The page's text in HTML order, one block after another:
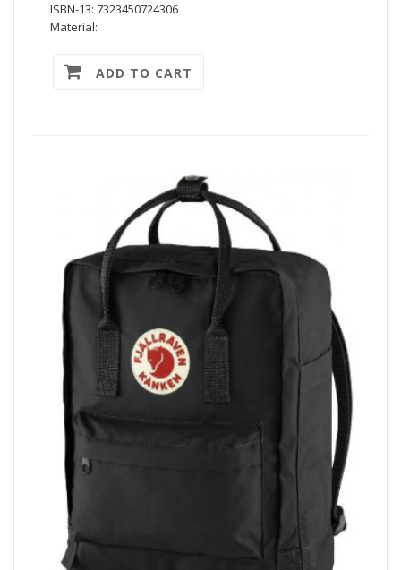
ISBN-13: 7323450724306
Material:
ADD TO CART